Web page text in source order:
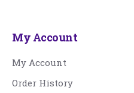
My Account
My Account
Order History